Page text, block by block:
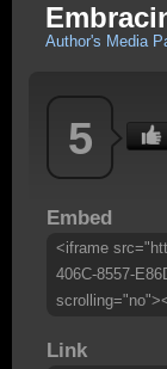
Author's Media
5
Embed
<iframe
406C-8557-
Link